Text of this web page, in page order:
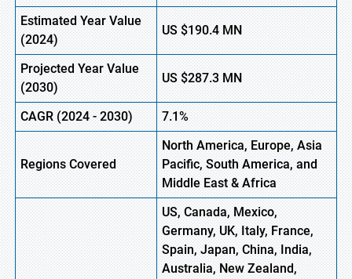
Estimated Year Value
(2024)
US$190.4 MN
Projected Year Value
(2030)
US$287.3 MN
CAGR(2024- 2030) 7.1%
Regions Covered
North America, Europe,Asia
Pacific, South America, and
Middle East & Africa
US, Canada, Mexico,
Germany, UK, Italy, France,
Spain, Japan, China, India,
Australia, New Zealand,